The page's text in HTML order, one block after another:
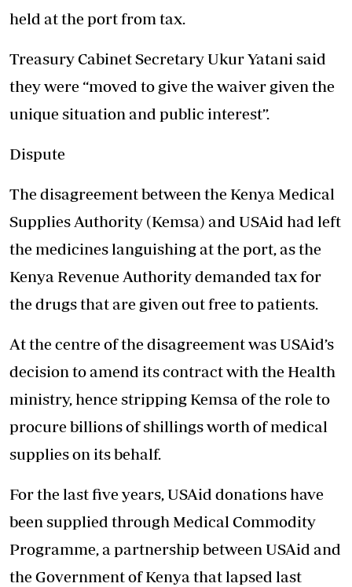
held at the port from tax.
Treasury Cabinet Secretary Ukur Yatani said
they were “moved to give the waiver given the
unique situation and public interest”.
Dispute
The disagreement between the Kenya Medical
Supplies Authority (Kemsa) and USAid had left
the medicines languishing at the port, as the
Kenya Revenue Authority demanded tax for
the drugs that are given out free to patients.
At the centre of the disagreement was USAid’s
decision to amend its contract with the Health
ministry, hence stripping Kemsa of the role to
procure billions of shillings worth of medical
supplies on its behalf.
For the last five years, USAid donations have
been supplied through Medical Commodity
Programme, a partnership between USAid and
the Government of Kenya that lapsed last